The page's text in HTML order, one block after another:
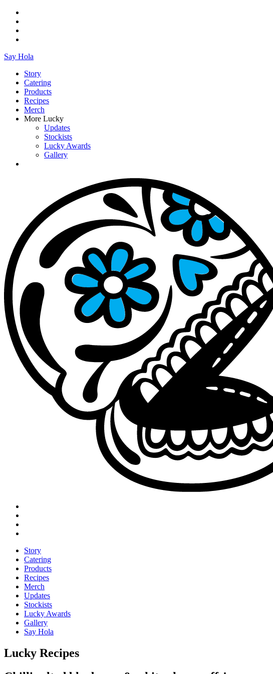
Say Hola
Story
Catering
Products
Recipes
Merch
More Lucky
Updates
Stockists
Lucky Awards
Gallery
Story
Catering
Products
Recipes
Merch
Updates
Stockists
Lucky Awards
Gallery
Say Hola
Lucky Recipes